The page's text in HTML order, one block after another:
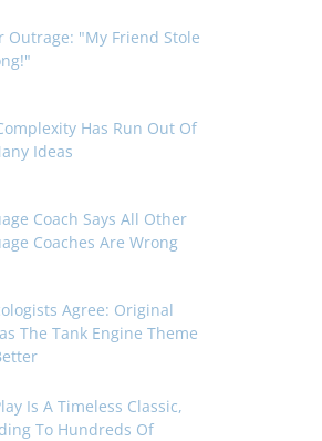
Outrage: "My Friend Stole
Has Run Out Of
Ideas
Coach Says All Other
Coaches Are Wrong
Agree: Original
The Tank Engine Theme
Is A Timeless Classic,
To Hundreds Of